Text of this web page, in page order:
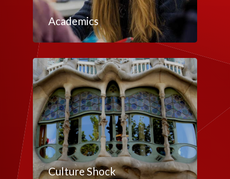
Academics
Culture Shock